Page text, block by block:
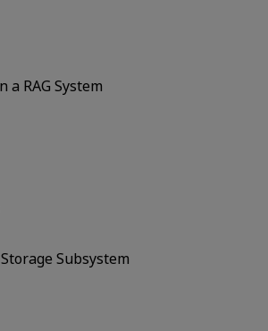
RAG System
Subsystem